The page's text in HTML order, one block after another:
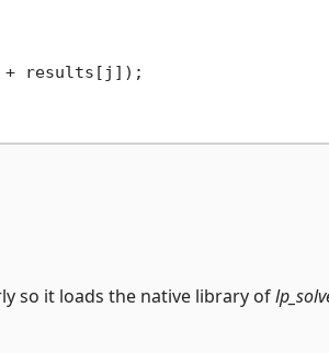
+ results[j]);
so it loads the native library of